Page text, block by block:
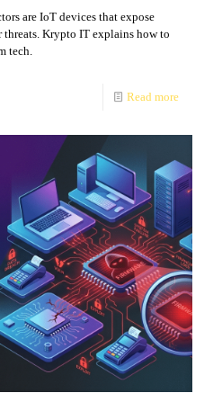
are IoT devices that expose
threats. Krypto IT explains how to
tech.
Read more